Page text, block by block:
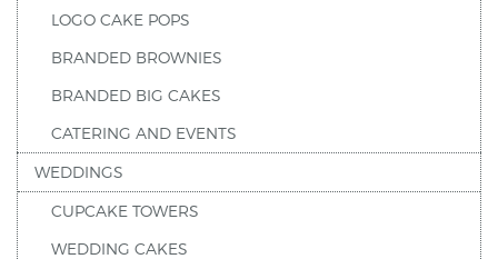
LOGO CAKE POPS
BRANDED BROWNIES
BRANDED BIG CAKES
CATERING AND EVENTS
WEDDINGS
CUPCAKE TOWERS
WEDDING CAKES